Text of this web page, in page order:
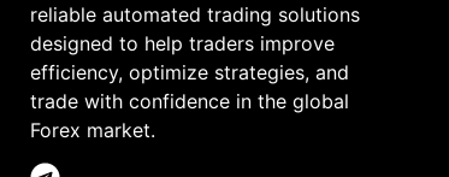
reliable automated trading solutions
designed to help traders improve
efficiency, optimize strategies, and
trade with confidence in the global
Forex market.